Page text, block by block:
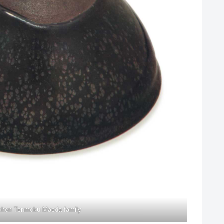
Tenmoku Maeda family